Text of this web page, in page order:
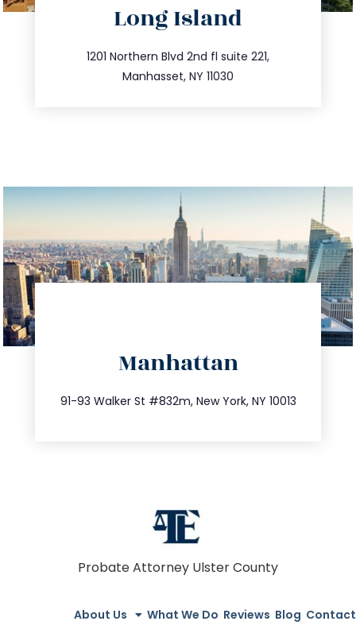
Long Island
1201 Northern Blvd 2nd fl suite 221,
Manhasset, NY 11030
516.693.9363
info@trustsandestate.com
Manhattan
91-93 Walker St #832m, New York, NY 10013
212.404.7681
info@trustsandestate.com
Probate Attorney Ulster County
About Us What We Do Reviews Blog Contact